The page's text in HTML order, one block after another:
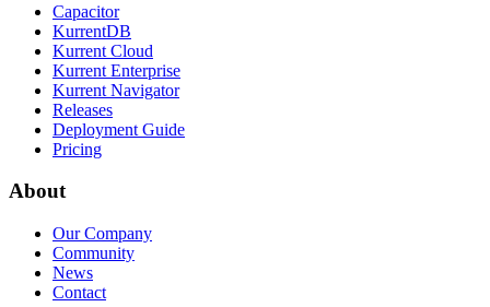
Capacitor
KurrentDB
Kurrent Cloud
Kurrent Enterprise
Kurrent Navigator
Releases
Deployment Guide
Pricing
About
Our Company
Community
News
Contact